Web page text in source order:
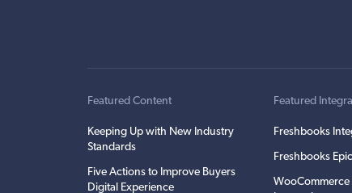
Featured Content
Keeping Up with New Industry
Standards
Five Actions to Improve Buyers
Digital Experience
Featured
Freshbooks
Freshbooks
WooCommerce